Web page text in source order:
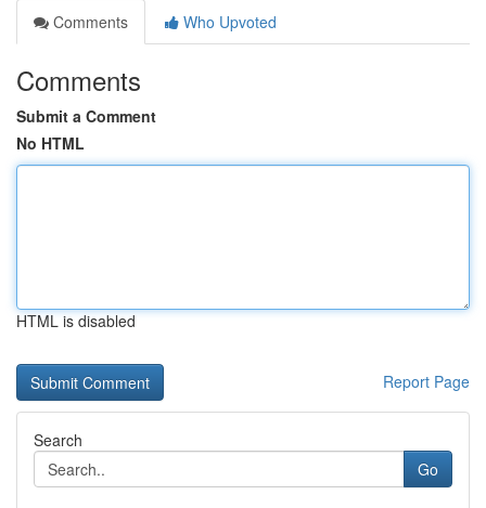
Comments
Who Upvoted
Comments
Submit a Comment
No HTML
HTML is disabled
Report Page
Search
Go